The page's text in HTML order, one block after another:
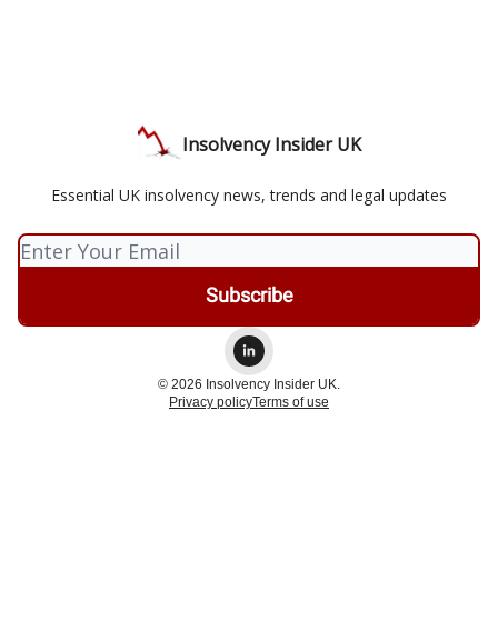
Insolvency Insider UK
Essential UK insolvency news, trends and legal updates
© 2026 Insolvency Insider UK.
Privacy policyTerms of use